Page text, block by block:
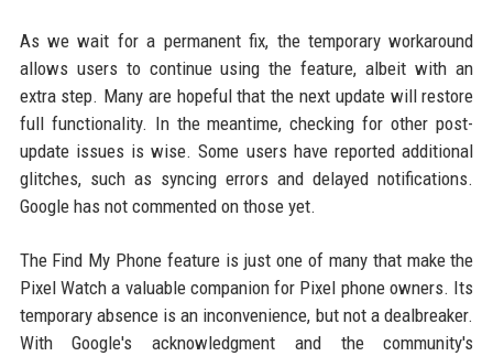
As we wait for a permanent fix, the temporary workaround
allows users to continue using the feature, albeit with an
extra step. Many are hopeful that the next update will restore
full functionality. In the meantime, checking for other post-
update issues is wise. Some users have reported additional
glitches, such as syncing errors and delayed notifications.
Google has not commented on those yet.
The Find My Phone feature is just one of many that make the
Pixel Watch a valuable companion for Pixel phone owners. Its
temporary absence is an inconvenience, but not a dealbreaker.
With Google's acknowledgment and the community's